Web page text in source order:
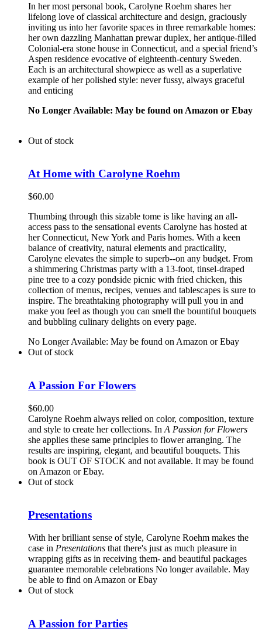
In her most personal book, Carolyne Roehm shares her
lifelong love of classical architecture and design, graciously
inviting us into her favorite spaces in three remarkable homes:
her own dazzling Manhattan prewar duplex, her antique-filled
Colonial-era stone house in Connecticut, and a special friend’s
Aspen residence evocative of eighteenth-century Sweden.
Each is an architectural showpiece as well as a superlative
example of her polished style: never fussy, always graceful
and enticing
No Longer Available: May be found on Amazon or Ebay
Out of stock
At Home with Carolyne Roehm
$60.00
Thumbing through this sizable tome is like having an all-
access pass to the sensational events Carolyne has hosted at
her Connecticut, New York and Paris homes. With a keen
balance of creativity, natural elements and practicality,
Carolyne elevates the simple to superb--on any budget. From
a shimmering Christmas party with a 13-foot, tinsel-draped
pine tree to a cozy pondside picnic with fried chicken, this
collection of menus, recipes, venues and tablescapes is sure to
inspire. The breathtaking photography will pull you in and
make you feel as though you can smell the bountiful bouquets
and bubbling culinary delights on every page.
No Longer Available: May be found on Amazon or Ebay
Out of stock
A Passion For Flowers
$60.00
Carolyne Roehm always relied on color, composition, texture
and style to create her collections. In A Passion for Flowers
she applies these same principles to flower arranging. The
results are inspiring, elegant, and beautiful bouquets. This
book is OUT OF STOCK and not available. It may be found
on Amazon or Ebay.
Out of stock
Presentations
With her brilliant sense of style, Carolyne Roehm makes the
case in Presentations that there's just as much pleasure in
wrapping gifts as in receiving them- and beautiful packages
guarantee memorable celebrations No longer available. May
be able to find on Amazon or Ebay
Out of stock
A Passion for Parties